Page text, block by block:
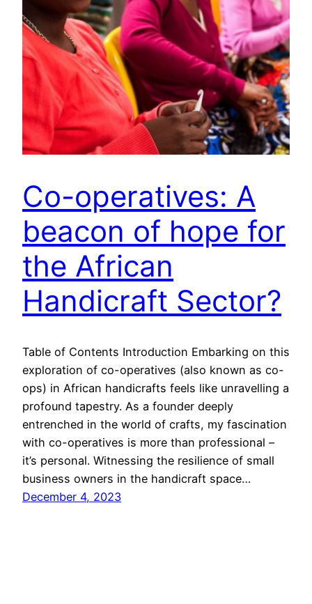
Co-operatives: A
beacon of hope for
the African
Handicraft Sector?
Table of Contents Introduction Embarking on this
exploration of co-operatives (also known as co-
ops) in African handicrafts feels like unravelling a
profound tapestry. As a founder deeply
entrenched in the world of crafts, my fascination
with co-operatives is more than professional –
it’s personal. Witnessing the resilience of small
business owners in the handicraft space…
December 4, 2023